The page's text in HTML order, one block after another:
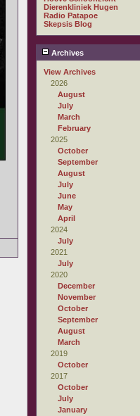
Dierenkliniek Hugen
Radio Patapoe
Skepsis Blog
Archives
View Archives
2026
August
July
March
February
2025
October
September
August
July
June
May
April
2024
July
2021
July
2020
December
November
October
September
August
March
2019
October
2017
October
July
January